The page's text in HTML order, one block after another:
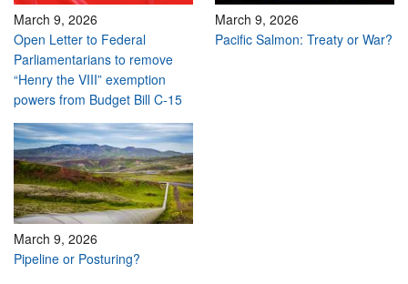
March 9, 2026
Open Letter to Federal
Parliamentarians to remove
“Henry the VIII” exemption
powers from Budget Bill C-15
March 9, 2026
Pacific Salmon: Treaty or War?
March 9, 2026
Pipeline or Posturing?